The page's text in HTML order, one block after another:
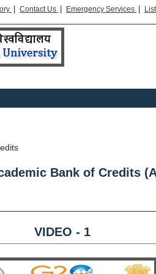
Contact Us Emergency Services
Bank of Credits
VIDEO - 1